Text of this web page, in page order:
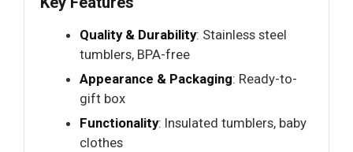
Quality & Durability: Stainless steel
tumblers, BPA-free
Appearance & Packaging: Ready-to-
gift box
Functionality: Insulated tumblers, baby
clothes